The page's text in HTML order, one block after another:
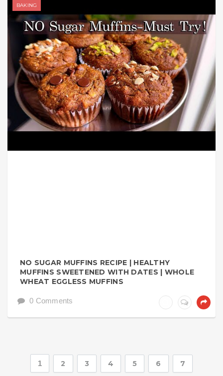
BAKING
NO SUGAR MUFFINS RECIPE | HEALTHY
MUFFINS SWEETENED WITH DATES | WHOLE
WHEAT EGGLESS MUFFINS
0 Comments
1 2 3 4 5 6 7